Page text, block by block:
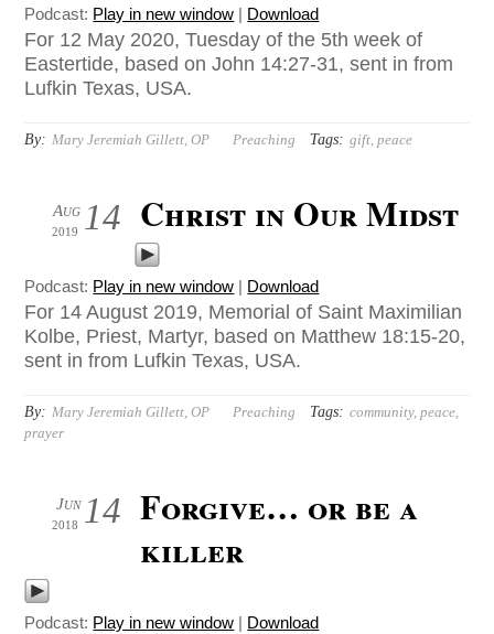
Podcast: Play in new window | Download
For 12 May 2020, Tuesday of the 5th week of
Eastertide, based on John 14:27-31, sent in from
Lufkin Texas, USA.
By: Mary Jeremiah Gillett, OP Preaching Tags: gift ,peace
14
Aug
2019 Christ in Our Midst
Podcast: Play in new window | Download
For 14 August 2019, Memorial of Saint Maximilian
Kolbe, Priest, Martyr, based on Matthew 18:15-20,
sent in from Lufkin Texas, USA.
By: Mary Jeremiah Gillett, OP Preaching Tags: community,peace
prayer
14
Jun
2018
Forgive… or be a
killer
Podcast: Play in new window | Download